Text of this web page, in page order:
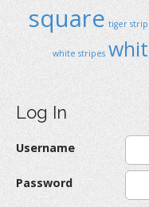
square tiger
white stripes
Log In
Username
Password